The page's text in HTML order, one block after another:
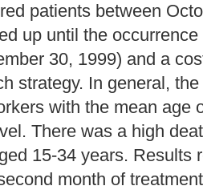
patients between
up until the
30, 1999) and a
strategy. In general,
with the mean age
There was a high
15-34 years. Results
month of